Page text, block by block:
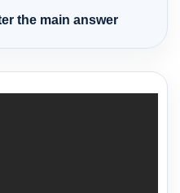
the main answer